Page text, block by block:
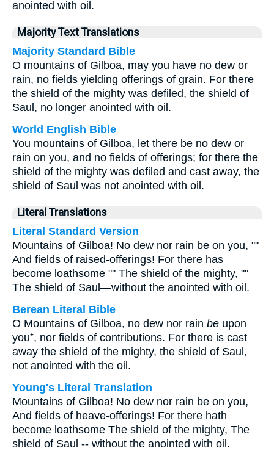
anointed with oil.
Majority Text Translations
Majority Standard Bible
O mountains of Gilboa, may you have no dew or
rain, no fields yielding offerings of grain. For there
the shield of the mighty was defiled, the shield of
Saul, no longer anointed with oil.
World English Bible
You mountains of Gilboa, let there be no dew or
rain on you, and no fields of offerings; for there the
shield of the mighty was defiled and cast away, the
shield of Saul was not anointed with oil.
Literal Translations
Literal Standard Version
Mountains of Gilboa! No dew nor rain be on you, ""
And fields of raised-offerings! For there has
become loathsome "" The shield of the mighty, ""
The shield of Saul—without the anointed with oil.
Berean Literal Bible
O Mountains of Gilboa, no dew nor rain be upon
you⁺, nor fields of contributions. For there is cast
away the shield of the mighty, the shield of Saul,
not anointed with the oil.
Young's Literal Translation
Mountains of Gilboa! No dew nor rain be on you,
And fields of heave-offerings! For there hath
become loathsome The shield of the mighty, The
shield of Saul -- without the anointed with oil.